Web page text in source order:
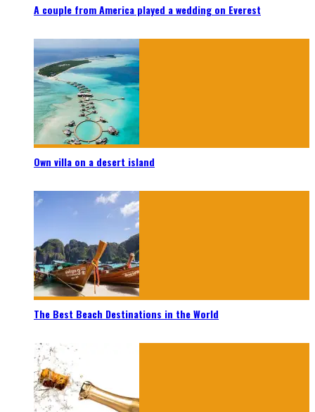
A couple from America played a wedding on Everest
Own villa on a desert island
The Best Beach Destinations in the World